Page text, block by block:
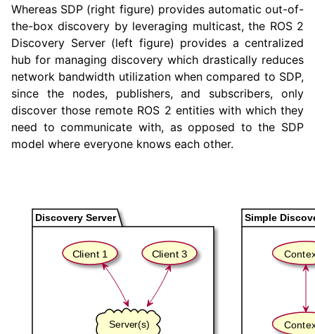
navigation of 3. Vulcanexus Cloud Tutorials
navigation of 4. Vulcanexus Micro Tutorials
navigation of 5. Vulcanexus HRI Tutorials
navigation of 6. Vulcanexus VulcanAI
navigation of 1. Vulcanexus Use Cases
Whereas SDP (right figure) provides automatic out-of-
the-box discovery by leveraging multicast, the ROS 2
Discovery Server (left figure) provides a centralized
hub for managing discovery which drastically reduces
network bandwidth utilization when compared to SDP,
since the nodes, publishers, and subscribers, only
discover those remote ROS 2 entities with which they
need to communicate with, as opposed to the SDP
model where everyone knows each other.